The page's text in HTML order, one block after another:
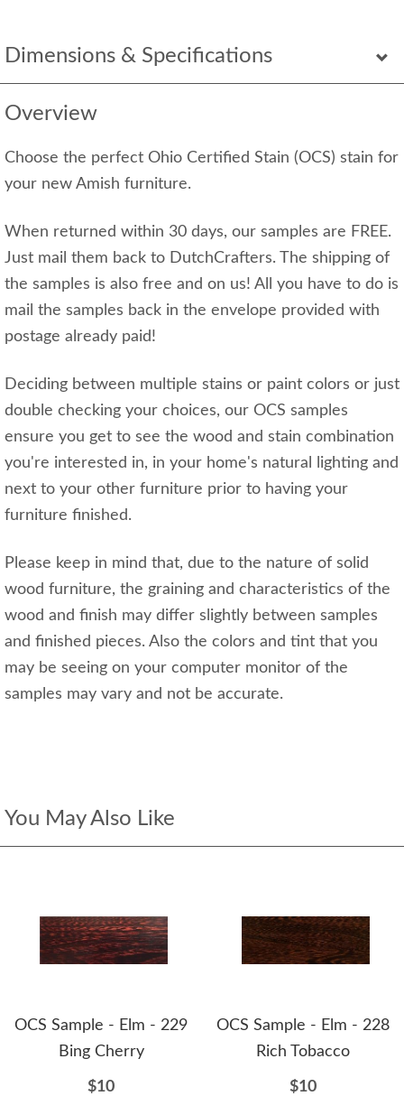
Dimensions & Specifications
Overview
Choose the perfect Ohio Certified Stain (OCS) stain for
your new Amish furniture.
When returned within 30 days, our samples are FREE.
Just mail them back to DutchCrafters. The shipping of
the samples is also free and on us! All you have to do is
mail the samples back in the envelope provided with
postage already paid!
Deciding between multiple stains or paint colors or just
double checking your choices, our OCS samples
ensure you get to see the wood and stain combination
you're interested in, in your home's natural lighting and
next to your other furniture prior to having your
furniture finished.
Please keep in mind that, due to the nature of solid
wood furniture, the graining and characteristics of the
wood and finish may differ slightly between samples
and finished pieces. Also the colors and tint that you
may be seeing on your computer monitor of the
samples may vary and not be accurate.
You May Also Like
OCS Sample - Elm - 229
Bing Cherry
$10
OCS Sample - Elm - 228
Rich Tobacco
$10